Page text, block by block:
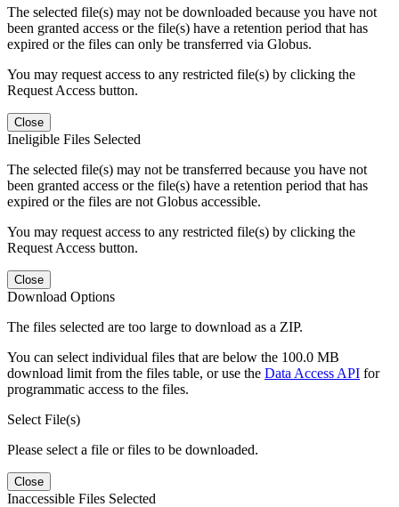
The selected file(s) may not be downloaded because you have not
been granted access or the file(s) have a retention period that has
expired or the files can only be transferred via Globus.
You may request access to any restricted file(s) by clicking the
Request Access button.
Close
Ineligible Files Selected
The selected file(s) may not be transferred because you have not
been granted access or the file(s) have a retention period that has
expired or the files are not Globus accessible.
You may request access to any restricted file(s) by clicking the
Request Access button.
Close
Download Options
The files selected are too large to download as a ZIP.
You can select individual files that are below the 100.0 MB
download limit from the files table, or use the Data Access API for
programmatic access to the files.
Select File(s)
Please select a file or files to be downloaded.
Close
Inaccessible Files Selected